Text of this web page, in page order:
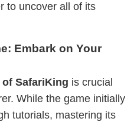
to uncover all of its
Embark on Your
of SafariKing is crucial
While the game initially
tutorials, mastering its